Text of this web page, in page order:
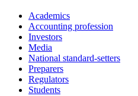
Academics
Accounting profession
Investors
Media
National standard-setters
Preparers
Regulators
Students